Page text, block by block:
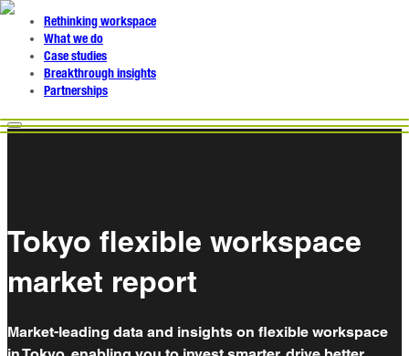
Rethinking workspace
What we do
Case studies
Breakthrough insights
Partnerships
Tokyo flexible workspace
market report
Market-leading data and insights on flexible workspace